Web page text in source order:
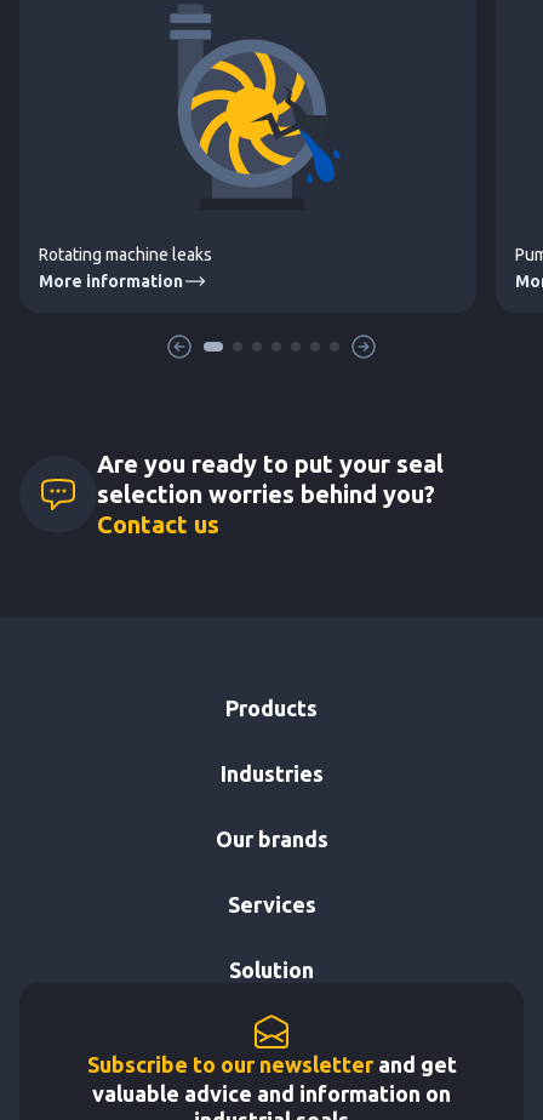
Rotating machine leaks
More information
Are you ready to put your seal
selection worries behind you?
Contact us
Products
Industries
Our brands
Services
Solution
Subscribe to our newsletterand get
valuable advice and information on